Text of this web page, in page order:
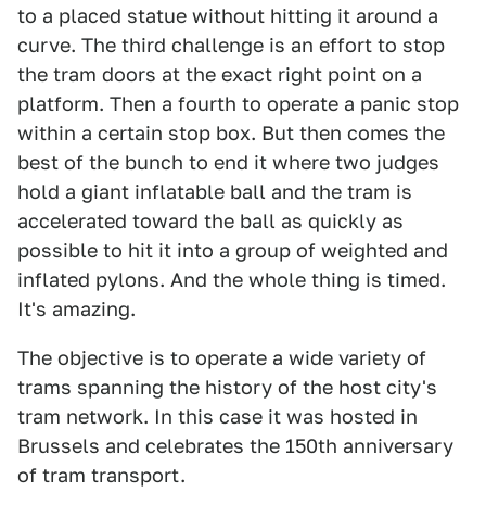
to a placed statue without hitting it around a
curve. The third challenge is an effort to stop
the tram doors at the exact right point on a
platform. Then a fourth to operate a panic stop
within a certain stop box. But then comes the
best of the bunch to end it where two judges
hold a giant inflatable ball and the tram is
accelerated toward the ball as quickly as
possible to hit it into a group of weighted and
inflated pylons. And the whole thing is timed.
It's amazing.
The objective is to operate a wide variety of
trams spanning the history of the host city's
tram network. In this case it was hosted in
Brussels and celebrates the 150th anniversary
of tram transport.